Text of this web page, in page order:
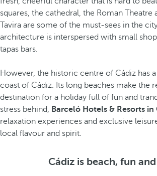
squares, the cathedral, the Roman Theatre
Tavira are some of the must-sees in the
architecture is interspersed with small
tapas bars.
However, the historic centre of Cádiz has
coast of Cádiz. Its long beaches make the
destination for a holiday full of fun and
stress behind, Barceló Hotels & Resorts in
relaxation experiences and exclusive
local flavour and spirit.
Cádiz is beach, fun